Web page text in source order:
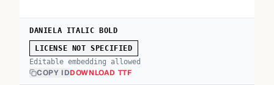
DANIELA ITALIC BOLD
LICENSE NOT SPECIFIED
Editable embedding allowed
COPY IDDOWNLOAD TTF